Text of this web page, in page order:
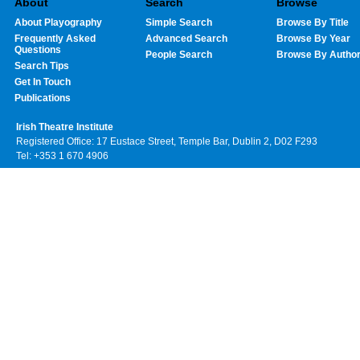
About Playography
Frequently Asked
Questions
Search Tips
Get In Touch
Publications
Simple Search
Advanced Search
People Search
Browse By Title
Browse By Year
Browse By Author
Irish Theatre Institute
Registered Office: 17 Eustace Street, Temple Bar, Dublin 2, D02 F293
Tel: +353 1 670 4906